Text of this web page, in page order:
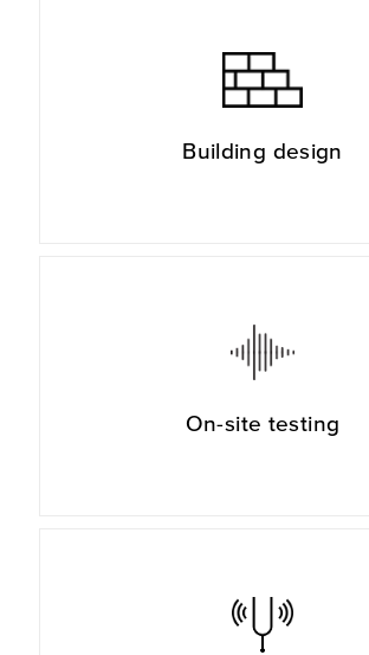
Building design
On-site testing